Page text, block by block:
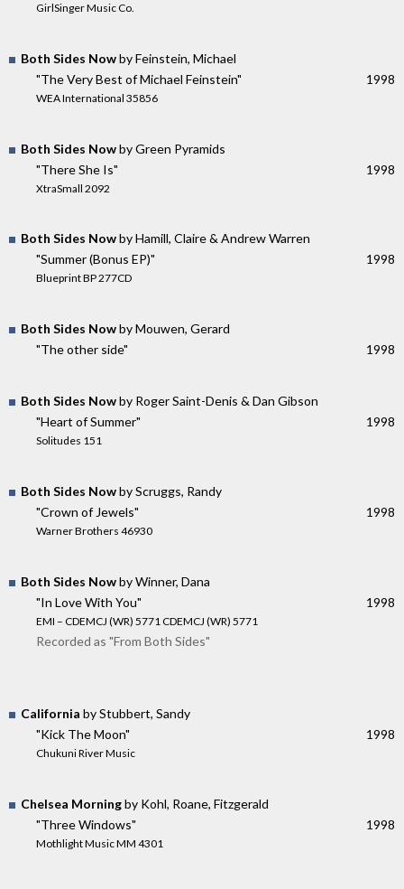
GirlSinger Music Co.
Both Sides Nowby Feinstein, Michael
"The Very Best of Michael Feinstein"
WEA International 35856
1998
Both Sides Nowby Green Pyramids
"There She Is"
XtraSmall 2092
1998
Both Sides Nowby Hamill, Claire & Andrew Warren
"Summer (Bonus EP)"
Blueprint BP 277CD
1998
Both Sides Nowby Mouwen, Gerard
"The other side"
1998
Both Sides Nowby Roger Saint-Denis & Dan Gibson
"Heart of Summer"
Solitudes 151
1998
Both Sides Nowby Scruggs, Randy
"Crown of Jewels"
Warner Brothers 46930
1998
Both Sides Nowby Winner, Dana
"In Love With You"
EMI – CDEMCJ (WR) 5771 CDEMCJ (WR) 5771
1998
Recorded as "From Both Sides"
California by Stubbert, Sandy
"Kick The Moon"
Chukuni River Music
1998
Chelsea Morningby Kohl, Roane, Fitzgerald
"Three Windows"
Mothlight Music MM 4301
1998